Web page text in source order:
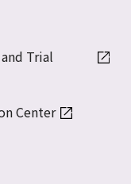
Trial
Center